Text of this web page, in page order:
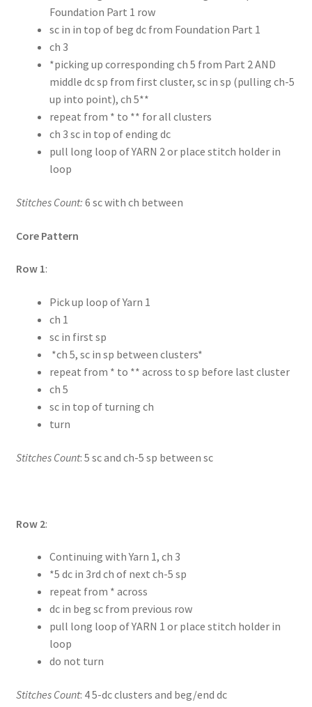
Foundation Part 1 row
sc in in top of beg dc from Foundation Part 1
ch 3
*picking up corresponding ch 5 from Part 2 AND
middle dc sp from first cluster, sc in sp (pulling ch-5
up into point), ch 5**
repeat from * to ** for all clusters
ch 3 sc in top of ending dc
pull long loop of YARN 2 or place stitch holder in
loop
Stitches Count: 6 sc with ch between
Core Pattern
Row 1:
Pick up loop of Yarn 1
ch 1
sc in first sp
*ch 5, sc in sp between clusters*
repeat from * to ** across to sp before last cluster
ch 5
sc in top of turning ch
turn
Stitches Count: 5 sc and ch-5 sp between sc
Row 2:
Continuing with Yarn 1, ch 3
*5 dc in 3rd ch of next ch-5 sp
repeat from * across
dc in beg sc from previous row
pull long loop of YARN 1 or place stitch holder in
loop
do not turn
Stitches Count: 4 5-dc clusters and beg/end dc